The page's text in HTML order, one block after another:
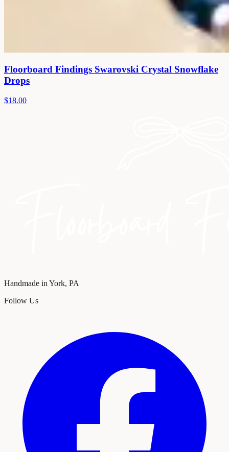
Floorboard Findings Swarovski Crystal Snowflake
Drops
$18.00
Handmade in York, PA
Follow Us